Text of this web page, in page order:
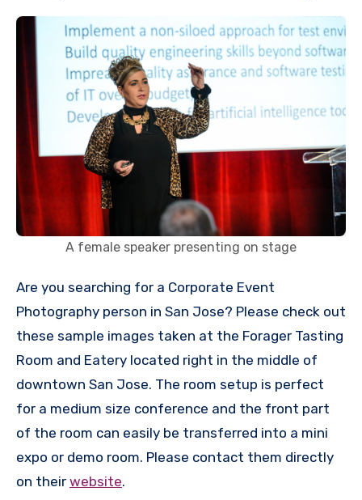
A female speaker presenting on stage
Are you searching for a Corporate Event
Photography person in San Jose? Please check out
these sample images taken at the Forager Tasting
Room and Eatery located right in the middle of
downtown San Jose. The room setup is perfect
for a medium size conference and the front part
of the room can easily be transferred into a mini
expo or demo room. Please contact them directly
on their website.